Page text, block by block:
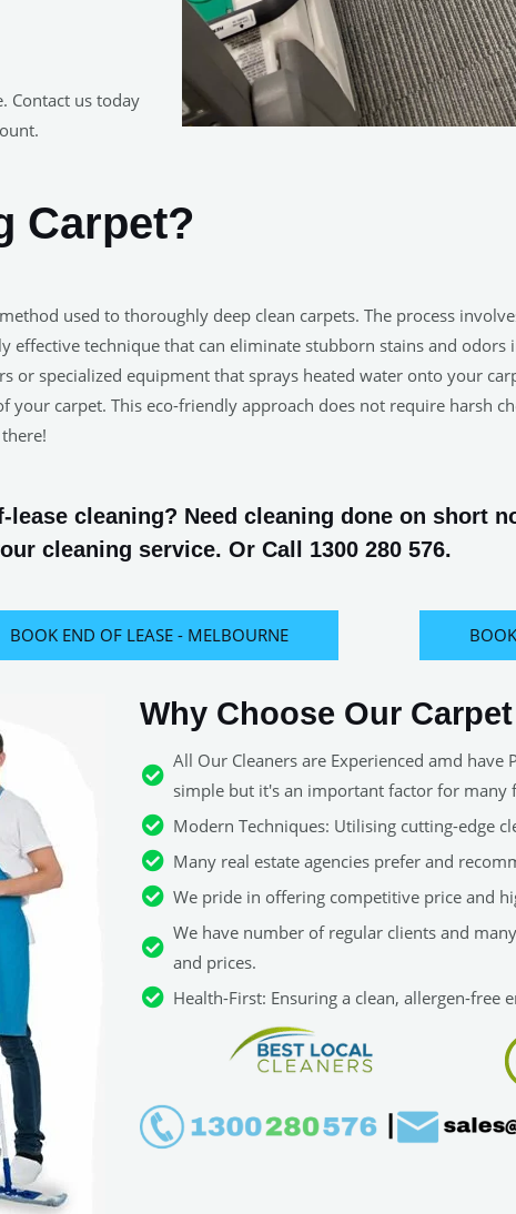
Contact us today
Carpet?
used to thoroughly deep clean carpets. The process
effective technique that can eliminate stubborn stains and
or specialized equipment that sprays heated water onto your
carpet. This eco-friendly approach does not require harsh
cleaning? Need cleaning done on short
cleaning service. Or Call 1300 280 576.
BOOK END OF LEASE - MELBOURNE
Why Choose Our
All Our Cleaners are Experienced amd have
simple but it's an important factor for many
Modern Techniques: Utilising cutting-edge
Many real estate agencies prefer and
We pride in offering competitive price and
We have number of regular clients and
and prices.
Health-First: Ensuring a clean, allergen-